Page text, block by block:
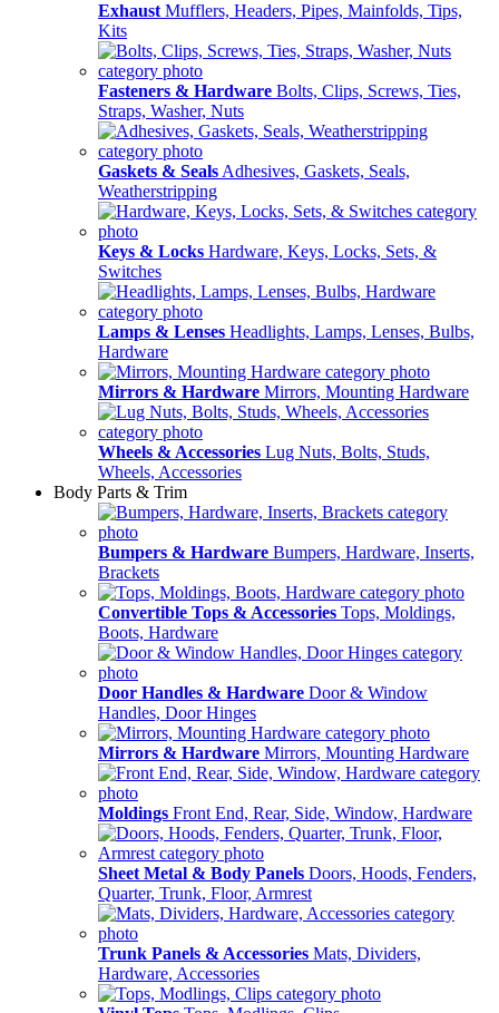
Exhaust Mufflers, Headers, Pipes, Mainfolds, Tips,
Kits
Fasteners & Hardware Bolts, Clips, Screws, Ties,
Straps, Washer, Nuts
Gaskets & Seals Adhesives, Gaskets, Seals,
Weatherstripping
Keys & Locks Hardware, Keys, Locks, Sets, &
Switches
Lamps & Lenses Headlights, Lamps, Lenses, Bulbs,
Hardware
Mirrors & Hardware Mirrors, Mounting Hardware
Wheels & Accessories Lug Nuts, Bolts, Studs,
Wheels, Accessories
Body Parts & Trim
Bumpers & Hardware Bumpers, Hardware, Inserts,
Brackets
Convertible Tops & Accessories Tops, Moldings,
Boots, Hardware
Door Handles & Hardware Door & Window
Handles, Door Hinges
Mirrors & Hardware Mirrors, Mounting Hardware
Moldings Front End, Rear, Side, Window, Hardware
Sheet Metal & Body Panels Doors, Hoods, Fenders,
Quarter, Trunk, Floor, Armrest
Trunk Panels & Accessories Mats, Dividers,
Hardware, Accessories